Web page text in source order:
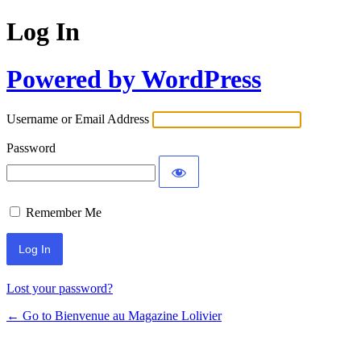
Log In
Powered by WordPress
Username or Email Address
Password
Remember Me
Lost your password?
← Go to Bienvenue au Magazine Lolivier